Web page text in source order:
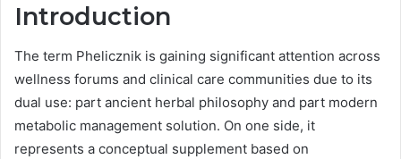
Introduction
The term Phelicznik is gaining significant attention across
wellness forums and clinical care communities due to its
dual use: part ancient herbal philosophy and part modern
metabolic management solution. On one side, it
represents a conceptual supplement based on